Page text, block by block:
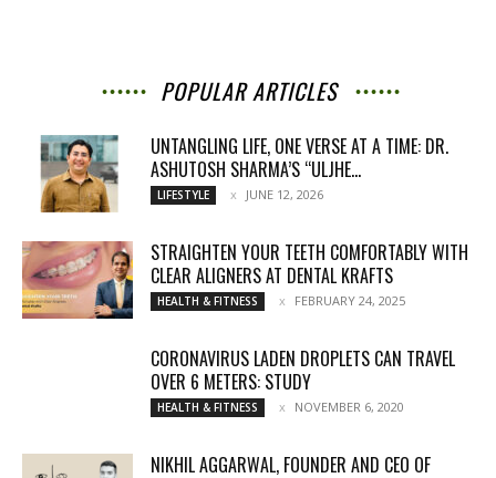
POPULAR ARTICLES
UNTANGLING LIFE, ONE VERSE AT A TIME: DR.
ASHUTOSH SHARMA’S “ULJHE...
LIFESTYLE JUNE 12, 2026
STRAIGHTEN YOUR TEETH COMFORTABLY WITH
CLEAR ALIGNERS AT DENTAL KRAFTS
HEALTH & FITNESS FEBRUARY 24, 2025
CORONAVIRUS LADEN DROPLETS CAN TRAVEL
OVER 6 METERS: STUDY
HEALTH & FITNESS NOVEMBER 6, 2020
NIKHIL AGGARWAL, FOUNDER AND CEO OF